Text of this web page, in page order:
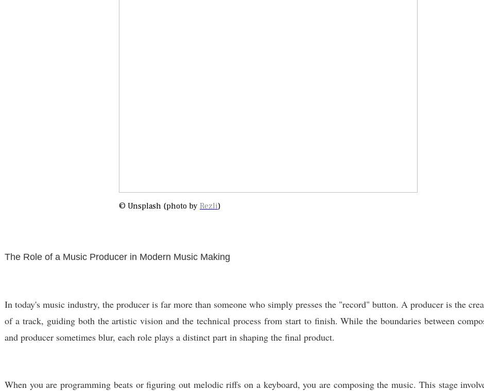
© Unsplash (photo by Rezli)
The Role of a Music Producer in Modern Music Making
In today's music industry, the producer is far more than someone who simply presses the "record" button. A producer is the
of a track, guiding both the artistic vision and the technical process from start to finish. While the boundaries between
and producer sometimes blur, each role plays a distinct part in shaping the final product.
When you are programming beats or figuring out melodic riffs on a keyboard, you are composing the music. This stage